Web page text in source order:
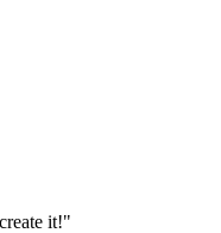
it!"